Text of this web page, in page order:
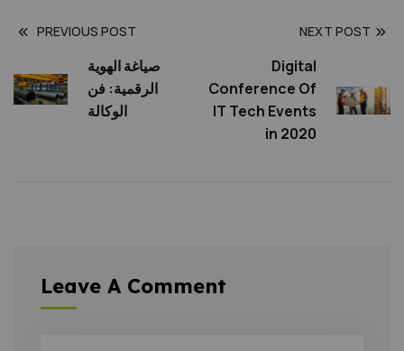
PREVIOUS POST
صياغة الهوية
الرقمية: فن
الوكالة
NEXT POST
Digital
Conference Of
IT Tech Events
in 2020
Leave A Comment